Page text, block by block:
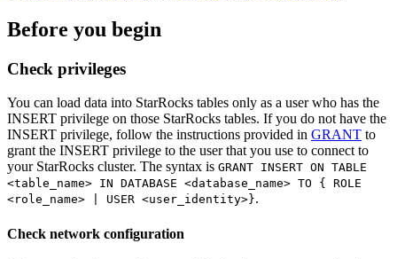
Before you begin
Check privileges
You can load data into StarRocks tables only as a user who has the
INSERT privilege on those StarRocks tables. If you do not have the
INSERT privilege, follow the instructions provided in GRANT to
grant the INSERT privilege to the user that you use to connect to
your StarRocks cluster. The syntax is GRANT INSERT ON TABLE
<table_name> IN DATABASE <database_name> TO { ROLE
<role_name> | USER <user_identity>}.
Check network configuration